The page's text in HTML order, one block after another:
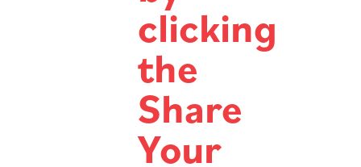
clicking
the
Share
Your